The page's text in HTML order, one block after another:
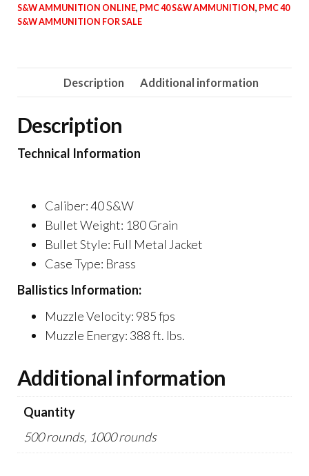
S&W AMMUNITION ONLINE, PMC 40 S&W AMMUNITION, PMC 40
S&W AMMUNITION FOR SALE
Description Additional information
Description
Technical Information
Caliber: 40 S&W
Bullet Weight: 180 Grain
Bullet Style: Full Metal Jacket
Case Type: Brass
Ballistics Information:
Muzzle Velocity: 985 fps
Muzzle Energy: 388 ft. lbs.
Additional information
Quantity
500 rounds, 1000 rounds